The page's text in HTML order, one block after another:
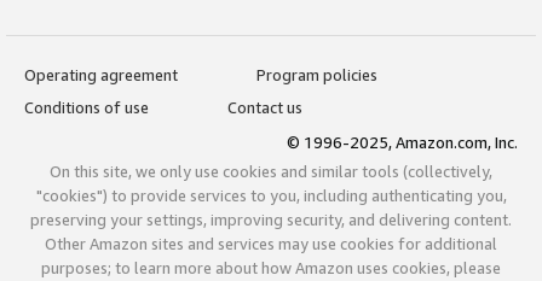
Operating agreement
Program policies
Conditions of use
Contact us
© 1996-2025, Amazon.com, Inc.
On this site, we only use cookies and similar tools (collectively,
"cookies") to provide services to you, including authenticating you,
preserving your settings, improving security, and delivering content.
Other Amazon sites and services may use cookies for additional
purposes; to learn more about how Amazon uses cookies, please